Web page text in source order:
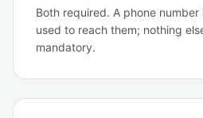
Both required. A phone
used to reach them; nothing
mandatory.